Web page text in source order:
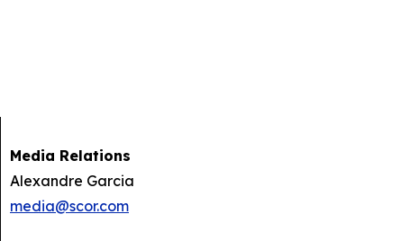
Media Relations
Alexandre Garcia
media@scor.com